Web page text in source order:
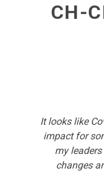
CH-
It looks like
impact for
my
changes